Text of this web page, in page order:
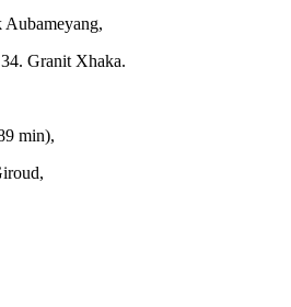
Granit Xhaka.
min),